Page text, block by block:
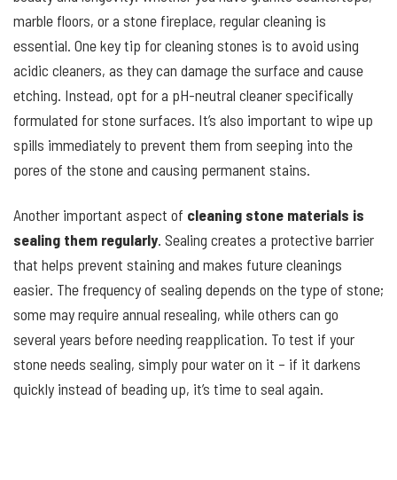
marble floors, or a stone fireplace, regular cleaning is
essential. One key tip for cleaning stones is to avoid using
acidic cleaners, as they can damage the surface and cause
etching. Instead, opt for a pH-neutral cleaner specifically
formulated for stone surfaces. It’s also important to wipe up
spills immediately to prevent them from seeping into the
pores of the stone and causing permanent stains.
Another important aspect of cleaning stone materials is
sealing them regularly. Sealing creates a protective barrier
that helps prevent staining and makes future cleanings
easier. The frequency of sealing depends on the type of stone;
some may require annual resealing, while others can go
several years before needing reapplication. To test if your
stone needs sealing, simply pour water on it – if it darkens
quickly instead of beading up, it’s time to seal again.